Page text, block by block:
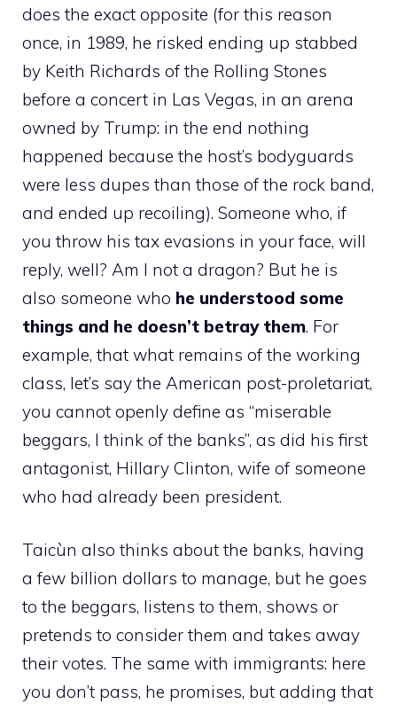
does the exact opposite (for this reason
once, in 1989, he risked ending up stabbed
by Keith Richards of the Rolling Stones
before a concert in Las Vegas, in an arena
owned by Trump: in the end nothing
happened because the host’s bodyguards
were less dupes than those of the rock band,
and ended up recoiling). Someone who, if
you throw his tax evasions in your face, will
reply, well? Am I not a dragon? But he is
also someone who he understood some
things and he doesn’t betray them. For
example, that what remains of the working
class, let’s say the American post-proletariat,
you cannot openly define as “miserable
beggars, I think of the banks”, as did his first
antagonist, Hillary Clinton, wife of someone
who had already been president.
Taicùn also thinks about the banks, having
a few billion dollars to manage, but he goes
to the beggars, listens to them, shows or
pretends to consider them and takes away
their votes. The same with immigrants: here
you don’t pass, he promises, but adding that